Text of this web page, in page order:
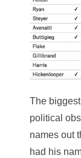
The
political
names out
had his